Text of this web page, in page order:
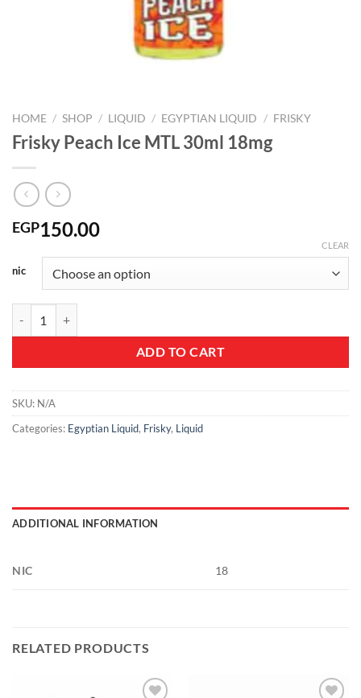
HOME / SHOP / LIQUID / EGYPTIAN LIQUID / FRISKY
Frisky Peach Ice MTL 30ml 18mg
EGP150.00
nic
CLEAR
ADD TO CART
SKU: N/A
Categories: Egyptian Liquid, Frisky, Liquid
ADDITIONAL INFORMATION
NIC 18
RELATED PRODUCTS